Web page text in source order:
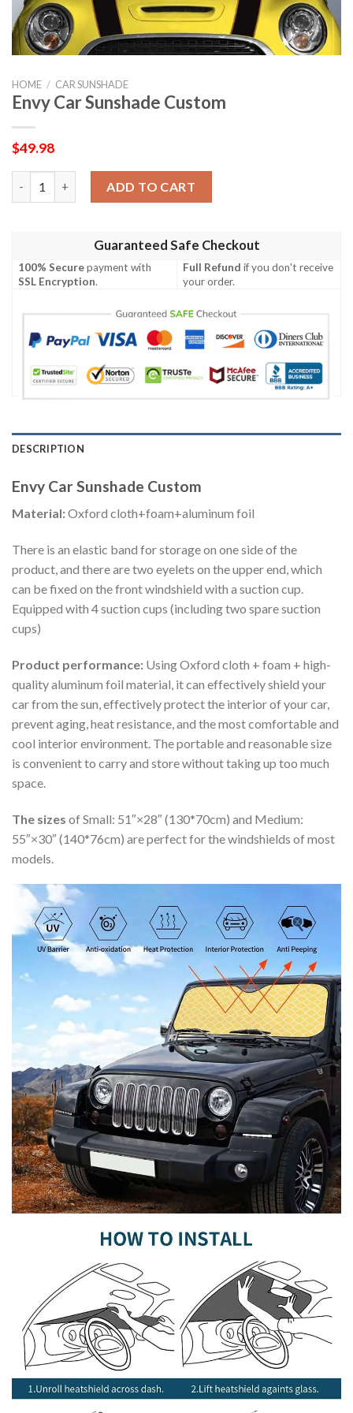
HOME / CAR SUNSHADE
Envy Car Sunshade Custom
$49.98
ADD TO CART
Guaranteed Safe Checkout
100% Securepayment with
SSL Encryption.
Full Refund if you don't receive
your order.
DESCRIPTION
Envy Car Sunshade Custom
Material:Oxford cloth+foam+aluminum foil
There is an elastic band for storage on one side of the
product, and there are two eyelets on the upper end, which
can be fixed on the front windshield with a suction cup.
Equipped with 4 suction cups (including two spare suction
cups)
Product performance: Using Oxford cloth + foam + high-
quality aluminum foil material, it can effectively shield your
car from the sun, effectively protect the interior of your car,
prevent aging, heat resistance, and the most comfortable and
cool interior environment. The portable and reasonable size
is convenient to carry and store without taking up too much
space.
The sizes of Small: 51″×28″ (130*70cm) and Medium:
55″×30″ (140*76cm) are perfect for the windshields of most
models.